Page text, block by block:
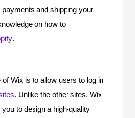
and shipping your
on how to
.
Wix is to allow users to log in
. Unlike the other sites, Wix
to design a high-quality